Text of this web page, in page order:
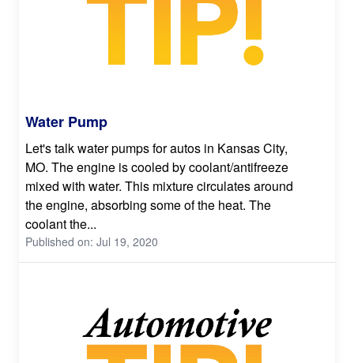
Water Pump
Let's talk water pumps for autos in Kansas City,
MO. The engine is cooled by coolant/antifreeze
mixed with water. This mixture circulates around
the engine, absorbing some of the heat. The
coolant the...
Published on: Jul 19, 2020